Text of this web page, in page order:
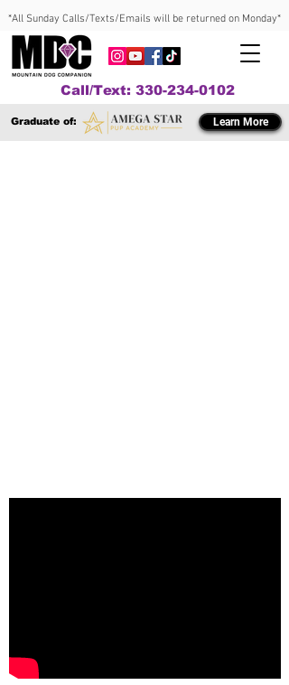
*All Sunday Calls/Texts/Emails will be returned on Monday*
Call/Text: 330-234-0102
Graduate of: Learn More